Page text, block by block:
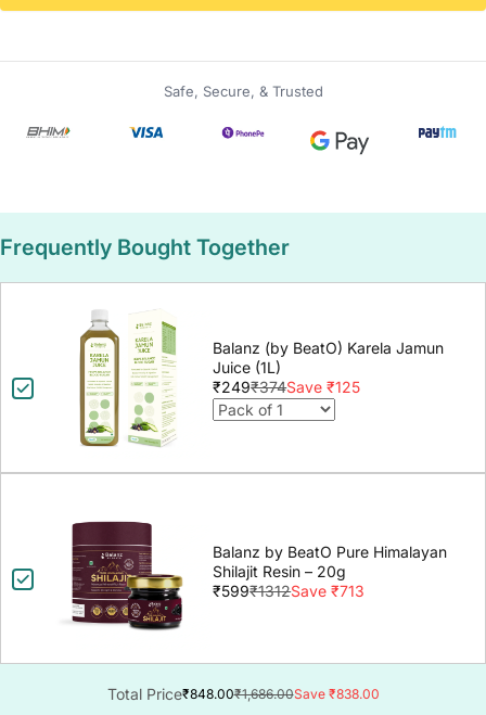
Safe, Secure, & Trusted
Frequently Bought Together
Balanz (by BeatO) Karela Jamun
Juice (1L)
₹249₹374Save ₹125
Balanz by BeatO Pure Himalayan
Shilajit Resin – 20g
₹599₹1312Save ₹713
Total Price₹848.00₹1,686.00Save ₹838.00